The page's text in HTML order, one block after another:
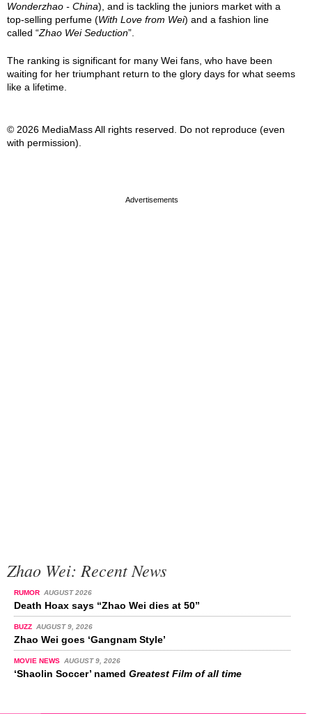
Wonderzhao - China), and is tackling the juniors market with a
top-selling perfume (With Love from Wei) and a fashion line
called “Zhao Wei Seduction”.
The ranking is significant for many Wei fans, who have been
waiting for her triumphant return to the glory days for what seems
like a lifetime.
© 2026 MediaMass All rights reserved. Do not reproduce (even
with permission).
Zhao Wei: Recent News
RUMOR AUGUST 2026
Death Hoax says “Zhao Wei dies at 50”
BUZZ AUGUST 9, 2026
Zhao Wei goes ‘Gangnam Style’
MOVIE NEWS AUGUST 9, 2026
‘Shaolin Soccer’ named Greatest Film of all time